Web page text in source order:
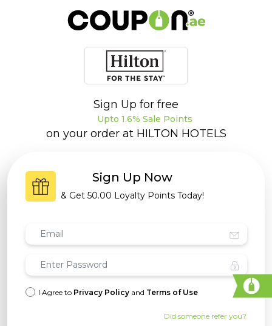
Sign Up for free
Upto 1.6% Sale Points
on your order at HILTON HOTELS
Sign Up Now
& Get 50.00 Loyalty Points Today!
I Agree to Privacy Policy and Terms of Use
Did someone refer you?